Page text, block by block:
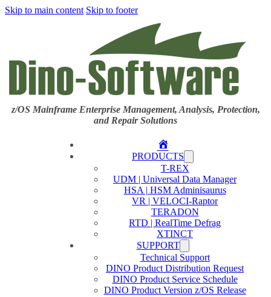
Skip to main content Skip to footer
z/OS Mainframe Enterprise Management, Analysis, Protection,
and Repair Solutions
Home
PRODUCTS
T-REX
UDM | Universal Data Manager
HSA | HSM Adminisaurus
VR | VELOCI-Raptor
TERADON
RTD | RealTime Defrag
XTINCT
SUPPORT
Technical Support
DINO Product Distribution Request
DINO Product Service Schedule
DINO Product Version z/OS Release